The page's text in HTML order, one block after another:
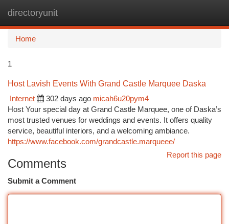
directoryunit
Home
1
Host Lavish Events With Grand Castle Marquee Daska
Internet
302 days ago micah6u20pym4
Host Your special day at Grand Castle Marquee, one of Daska’s
most trusted venues for weddings and events. It offers quality
service, beautiful interiors, and a welcoming ambiance.
https://www.facebook.com/grandcastle.marqueee/
Report this page
Comments
Submit a Comment